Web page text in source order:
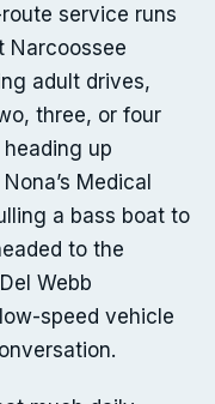
service runs
Narcoossee
adult drives,
three, or four
up
Medical
a bass boat to
to the
Webb
speed vehicle